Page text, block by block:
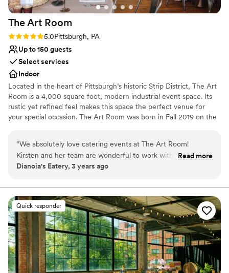
venues
No free parking
No on-site guest accommodations
The Art Room
Rating: 5.0 (2 reviews)
5.0Pittsburgh, PA
Up to 150 guests
Select services
Indoor
Located in the heart of Pittsburgh’s historic Strip District, The Art
Room is a 4,000 square foot, modern industrial event space. Its
rustic yet refined feel makes this space the perfect venue for
your special occasion. The Art Room was born in Fall 2019 on the
renovations right away. Given the timing of opening our space,
we, like many others, were halted due to COVD-19. Beginning in
the Spring of 2021 we were able to resume hosting events and
partnered with a fine arts gallery.
Why you'll love this venue
Wheelchair accessible
Handles all cleanup logistics
Has a dance floor for celebration
Venue considerations
Does not allow pets
“We absolutely love catering events at The Art Room!
Kirsten and her team are wonderful to work with, so friendly,
and so well organized that I never have to worry about
and super flexible for parties of different sizes and formality.
Every event we've worked at The Art Room has been
executed flawlessly, and with top notch professionalism. The
Art Room is a MUST when considering an event venue.”
Read more
Dianoia's Eatery, 3 years ago
Quick responder